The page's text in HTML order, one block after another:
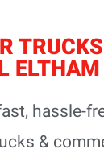
TRUCKS
ELTHAM
hassle-
&